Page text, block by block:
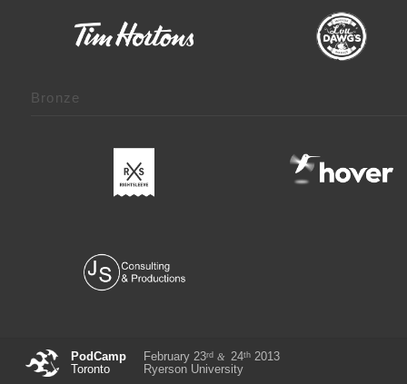
Bronze
PodCamp
Toronto
February 23rd & 24th2013
Ryerson University